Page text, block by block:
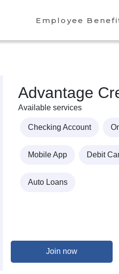
Employee
Advantage
Available services
Checking Account
Mobile App Debit
Auto Loans
Join now